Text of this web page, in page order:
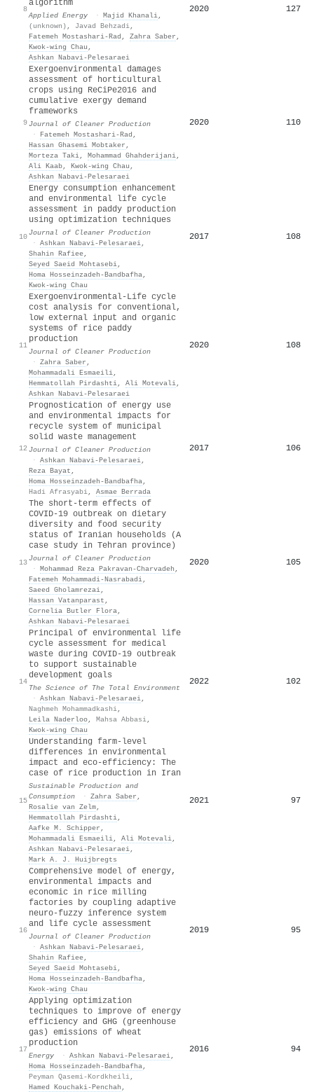
8
algorithm
Applied Energy · Majid Khanali,
(unknown) , Javad Behzadi,
Fatemeh Mostashari-Rad , Zahra Saber ,
Kwok‐wing Chau ,
Ashkan Nabavi‐Pelesaraei
2020 127
9
Exergoenvironmental damages
assessment of horticultural
crops using ReCiPe2016 and
cumulative exergy demand
frameworks
Journal of Cleaner Production
·
Fatemeh Mostashari-Rad ,
Hassan Ghasemi Mobtaker ,
Morteza Taki, Mohammad Ghahderijani,
Ali Kaab, Kwok‐wing Chau ,
Ashkan Nabavi‐Pelesaraei
2020 110
10
Energy consumption enhancement
and environmental life cycle
assessment in paddy production
using optimization techniques
Journal of Cleaner Production
· Ashkan Nabavi‐Pelesaraei,
Shahin Rafiee,
Seyed Saeid Mohtasebi,
Homa Hosseinzadeh‐Bandbafha,
Kwok‐wing Chau
2017 108
11
Exergoenvironmental-Life cycle
cost analysis for conventional,
low external input and organic
systems of rice paddy
production
Journal of Cleaner Production
· Zahra Saber ,
Mohammadali Esmaeili,
Hemmatollah Pirdashti, Ali Motevali,
Ashkan Nabavi‐Pelesaraei
2020 108
12
Prognostication of energy use
and environmental impacts for
recycle system of municipal
solid waste management
Journal of Cleaner Production
· Ashkan Nabavi‐Pelesaraei,
Reza Bayat ,
Homa Hosseinzadeh‐Bandbafha,
Hadi Afrasyabi, Asmae Berrada
2017 106
13
The short-term effects of
COVID-19 outbreak on dietary
diversity and food security
status of Iranian households (A
case study in Tehran province)
Journal of Cleaner Production
· Mohammad Reza Pakravan-Charvadeh ,
Fatemeh Mohammadi‐Nasrabadi,
Saeed Gholamrezai,
Hassan Vatanparast ,
Cornelia Butler Flora,
Ashkan Nabavi‐Pelesaraei
2020 105
14
Principal of environmental life
cycle assessment for medical
waste during COVID-19 outbreak
to support sustainable
development goals
The Science of The Total Environment
· Ashkan Nabavi‐Pelesaraei,
Naghmeh Mohammadkashi,
Leila Naderloo, Mahsa Abbasi,
Kwok‐wing Chau
2022 102
15
Understanding farm-level
differences in environmental
impact and eco-efficiency: The
case of rice production in Iran
Sustainable Production and
Consumption
· Zahra Saber ,
Rosalie van Zelm,
Hemmatollah Pirdashti,
Aafke M. Schipper ,
Mohammadali Esmaeili, Ali Motevali,
Ashkan Nabavi‐Pelesaraei,
Mark A. J. Huijbregts
2021 97
16
Comprehensive model of energy,
environmental impacts and
economic in rice milling
factories by coupling adaptive
neuro-fuzzy inference system
and life cycle assessment
Journal of Cleaner Production
· Ashkan Nabavi‐Pelesaraei,
Shahin Rafiee,
Seyed Saeid Mohtasebi,
Homa Hosseinzadeh‐Bandbafha,
Kwok‐wing Chau
2019 95
17
Applying optimization
techniques to improve of energy
efficiency and GHG (greenhouse
gas) emissions of wheat
production
Energy · Ashkan Nabavi‐Pelesaraei,
Homa Hosseinzadeh‐Bandbafha,
Peyman Qasemi-Kordkheili,
Hamed Kouchaki‐Penchah ,
2016 94